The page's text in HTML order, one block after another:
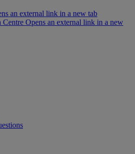
an external link in a new tab
Centre Opens an external link in a new